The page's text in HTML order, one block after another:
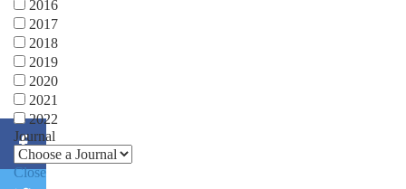
2016
2017
2018
2019
2020
2021
2022
Journal
Close